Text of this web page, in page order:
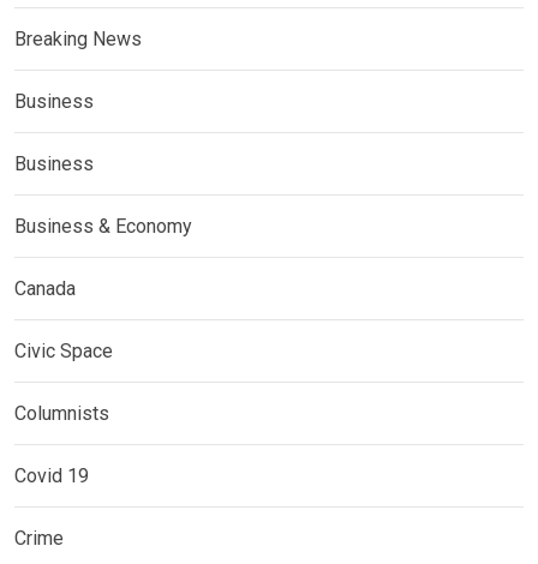
Breaking News
Business
Business
Business & Economy
Canada
Civic Space
Columnists
Covid 19
Crime